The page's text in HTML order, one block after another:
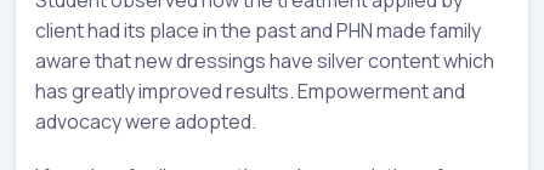
client had its place in the past and PHN made family
aware that new dressings have silver content which
has greatly improved results. Empowerment and
advocacy were adopted.